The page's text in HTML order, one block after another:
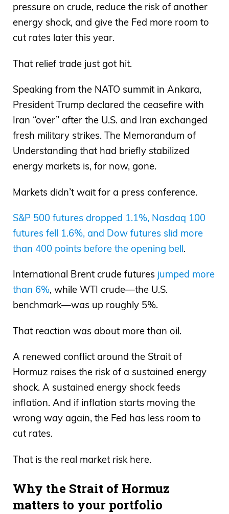
pressure on crude, reduce the risk of another
energy shock, and give the Fed more room to
cut rates later this year.
That relief trade just got hit.
Speaking from the NATO summit in Ankara,
President Trump declared the ceasefire with
Iran “over” after the U.S. and Iran exchanged
fresh military strikes. The Memorandum of
Understanding that had briefly stabilized
energy markets is, for now, gone.
Markets didn’t wait for a press conference.
S&P 500 futures dropped 1.1%, Nasdaq 100
futures fell 1.6%, and Dow futures slid more
than 400 points before the opening bell.
International Brent crude futures jumped more
than 6%, while WTI crude—the U.S.
benchmark—was up roughly 5%.
That reaction was about more than oil.
A renewed conflict around the Strait of
Hormuz raises the risk of a sustained energy
shock. A sustained energy shock feeds
inflation. And if inflation starts moving the
wrong way again, the Fed has less room to
cut rates.
That is the real market risk here.
Why the Strait of Hormuz
matters to your portfolio